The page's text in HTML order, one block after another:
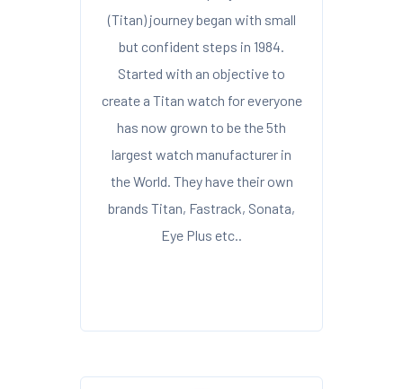
(Titan) journey began with small
but confident steps in 1984.
Started with an objective to
create a Titan watch for everyone
has now grown to be the 5th
largest watch manufacturer in
the World. They have their own
brands Titan, Fastrack, Sonata,
Eye Plus etc..